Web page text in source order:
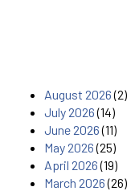
August 2026(2)
July 2026(14)
June 2026(11)
May 2026(25)
April 2026(19)
March 2026(26)